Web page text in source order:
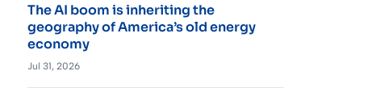
The AI boom is inheriting the
geography of America’s old energy
economy
Jul 31, 2026